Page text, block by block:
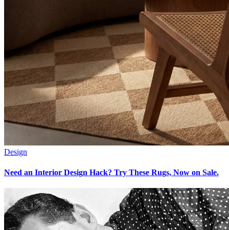
Design
Need an Interior Design Hack? Try These Rugs, Now on Sale.